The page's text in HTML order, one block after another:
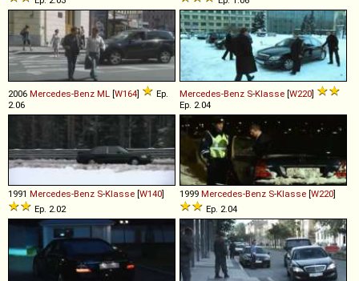
2006 Mercedes-Benz ML [W164]
Ep.
2.06
Mercedes-Benz S-Klasse [W220]
Ep. 2.04
1991 Mercedes-Benz S-Klasse [W140]
Ep. 2.02
1999 Mercedes-Benz S-Klasse [W220]
Ep. 2.04